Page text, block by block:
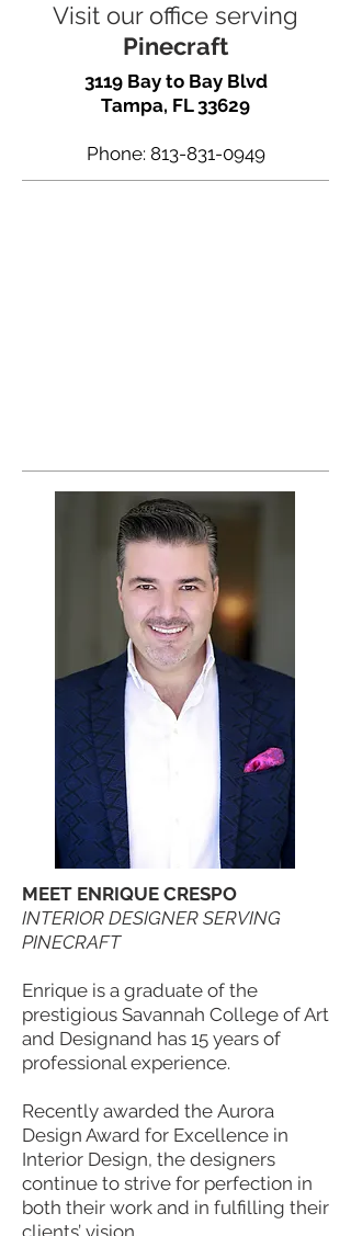
Visit our office serving
Pinecraft
3119 Bay to Bay Blvd
Tampa, FL 33629
Phone: 813-831-0949
MEET ENRIQUE CRESPO
INTERIOR DESIGNER SERVING
PINECRAFT
Enrique is a graduate of the
prestigious Savannah College of Art
and Designand has 15 years of
professional experience.
Recently awarded the Aurora
Design Award for Excellence in
Interior Design, the designers
continue to strive for perfection in
both their work and in fulfilling their
clients’ vision.